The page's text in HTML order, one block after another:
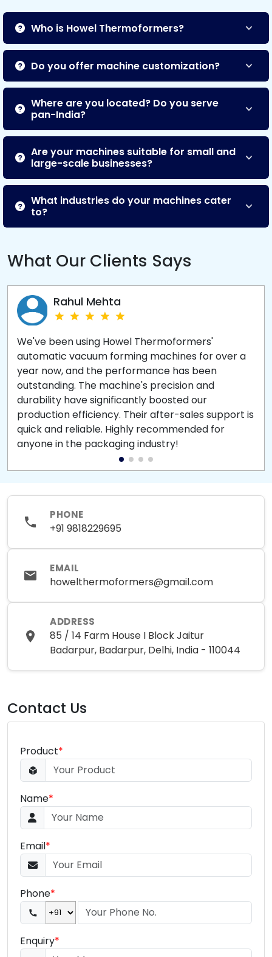
Who is Howel Thermoformers?
Do you offer machine customization?
Where are you located? Do you serve
pan-India?
Are your machines suitable for small and
large-scale businesses?
What industries do your machines cater
to?
What Our Clients Says
Rahul Mehta
We've been using Howel Thermoformers'
automatic vacuum forming machines for over a
year now, and the performance has been
outstanding. The machine's precision and
durability have significantly boosted our
production efficiency. Their after-sales support is
quick and reliable. Highly recommended for
anyone in the packaging industry!
PHONE
+91 9818229695
EMAIL
howelthermoformers@gmail.com
ADDRESS
85 / 14 Farm House I Block Jaitur
Badarpur, Badarpur, Delhi, India - 110044
Contact Us
Product*
Name*
Email*
Phone*
Enquiry*